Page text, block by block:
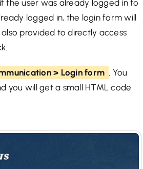
the user was already logged in to
logged in, the login form will
provided to directly access
> Login form . You
you will get a small HTML code